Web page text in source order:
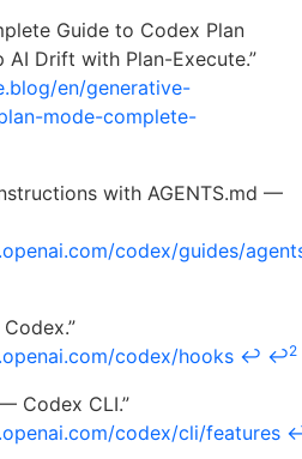
Guide to Codex Plan
Drift with Plan-Execute.”
en/generative-
mode-complete-
with AGENTS.md —
codex/guides/
codex/hooks ↩ ↩2
Codex CLI.”
codex/cli/features